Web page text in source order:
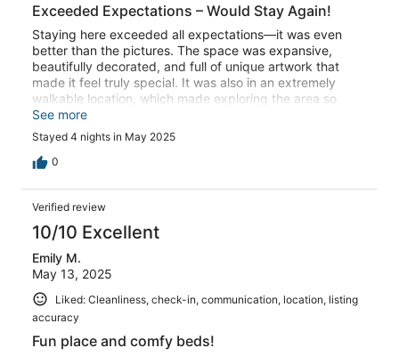
Exceeded Expectations – Would Stay Again!
Staying here exceeded all expectations—it was even
better than the pictures. The space was expansive,
beautifully decorated, and full of unique artwork that
made it feel truly special. It was also in an extremely
walkable location, which made exploring the area so
easy and enjoyable. We would absolutely stay here
again!
See more
Stayed 4 nights in May 2025
0
Verified review
10/10 Excellent
Emily M.
May 13, 2025
Liked: Cleanliness, check-in, communication, location, listing
accuracy
Fun place and comfy beds!